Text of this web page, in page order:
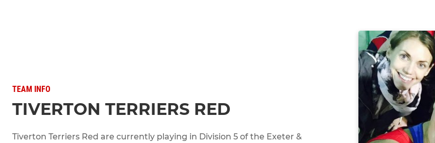
TEAM INFO
TIVERTON TERRIERS RED
Tiverton Terriers Red are currently playing in Division 5 of the Exeter &